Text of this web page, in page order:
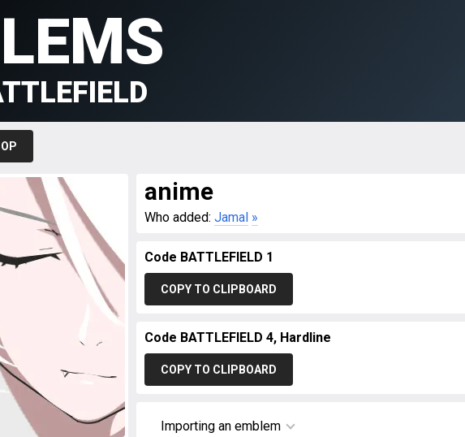
anime
Who added: Jamal »
Code BATTLEFIELD 1
COPY TO CLIPBOARD
Code BATTLEFIELD 4, Hardline
COPY TO CLIPBOARD
Importing an emblem